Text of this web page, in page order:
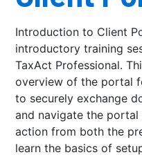
Introduction to Client
introductory training
TaxAct Professional.
overview of the portal
to securely exchange
and navigate the portal
action from both the
learn the basics of